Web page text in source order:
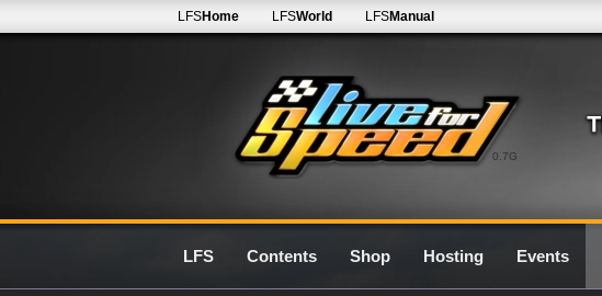
0.7G
LFSHome LFSWorld LFSManual
LFS Contents Shop Hosting Events